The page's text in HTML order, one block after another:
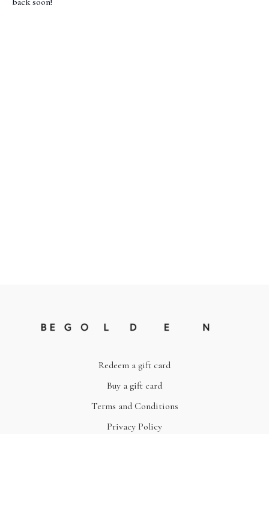
Redeem a gift card
Buy a gift card
Terms and Conditions
Privacy Policy